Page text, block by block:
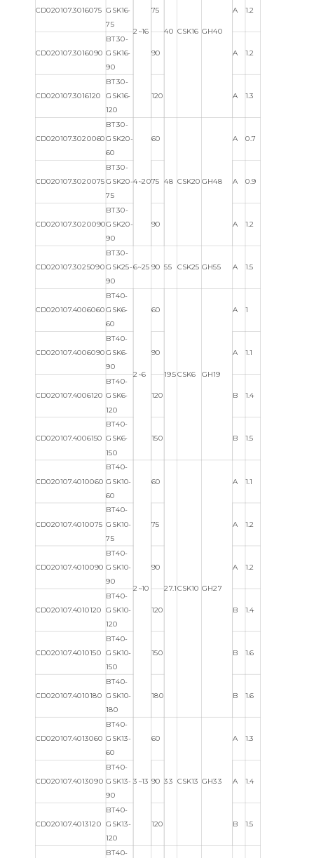
2~16 40 CSK16 GH40
CD020107.3016075 GSK16-
75
75 A 1.2
CD020107.3016090
BT30-
GSK16-
90
90 A 1.2
CD020107.3016120
BT30-
GSK16-
120
120 A 1.3
CD020107.3020060
BT30-
GSK20-
60
4~20
60
48 CSK20 GH48
A 0.7
CD020107.3020075
BT30-
GSK20-
75
75 A 0.9
CD020107.3020090
BT30-
GSK20-
90
90 A 1.2
CD020107.3025090
BT30-
GSK25-
90
6~25 90 55 CSK25 GH55 A 1.5
CD020107.4006060
BT40-
GSK6-
60
2~6
60
19.5CSK6 GH19
A 1
CD020107.4006090
BT40-
GSK6-
90
90 A 1.1
CD020107.4006120
BT40-
GSK6-
120
120 B 1.4
CD020107.4006150
BT40-
GSK6-
150
150 B 1.5
CD020107.4010060
BT40-
GSK10-
60
2~10
60
27.1CSK10 GH27
A 1.1
CD020107.4010075
BT40-
GSK10-
75
75 A 1.2
CD020107.4010090
BT40-
GSK10-
90
90 A 1.2
CD020107.4010120
BT40-
GSK10-
120
120 B 1.4
CD020107.4010150
BT40-
GSK10-
150
150 B 1.6
CD020107.4010180
BT40-
GSK10-
180
180 B 1.6
CD020107.4013060
BT40-
GSK13-
60
3~13
60
33 CSK13 GH33
A 1.3
CD020107.4013090
BT40-
GSK13-
90
90 A 1.4
CD020107.4013120
BT40-
GSK13-
120
120 B 1.5
BT40-